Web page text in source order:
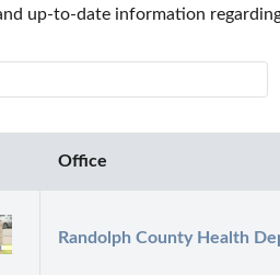
up-to-date information
Office
Randolph County Health